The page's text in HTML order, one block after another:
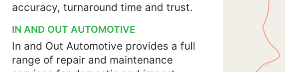
accuracy, turnaround time and trust.
IN AND OUT AUTOMOTIVE
In and Out Automotive provides a full
range of repair and maintenance